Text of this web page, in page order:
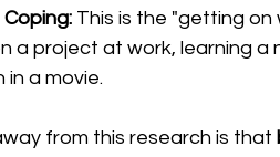
This is the "getting on
a project at work, learning a
a movie.
from this research is that